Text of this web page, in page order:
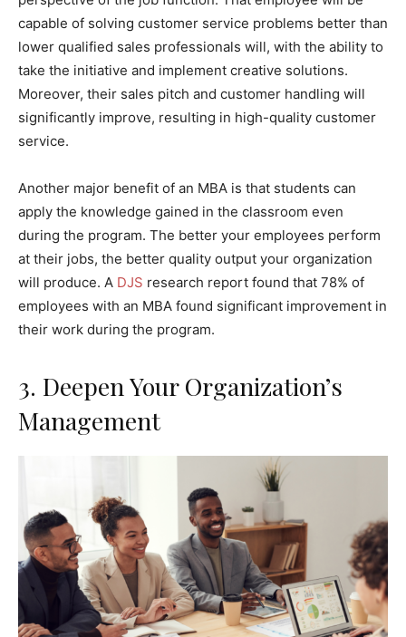
capable of solving customer service problems better than
lower qualified sales professionals will, with the ability to
take the initiative and implement creative solutions.
Moreover, their sales pitch and customer handling will
significantly improve, resulting in high-quality customer
service.
Another major benefit of an MBA is that students can
apply the knowledge gained in the classroom even
during the program. The better your employees perform
at their jobs, the better quality output your organization
will produce. A DJS research report found that 78% of
employees with an MBA found significant improvement in
their work during the program.
3. Deepen Your Organization’s
Management